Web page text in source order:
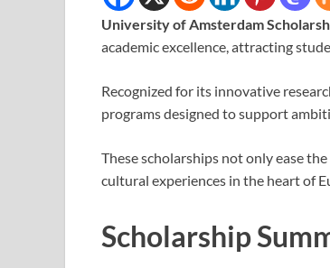
University of Amsterdam
academic excellence, attracting
Recognized for its innovative
programs designed to support
These scholarships not only ease
cultural experiences in the heart of
Scholarship